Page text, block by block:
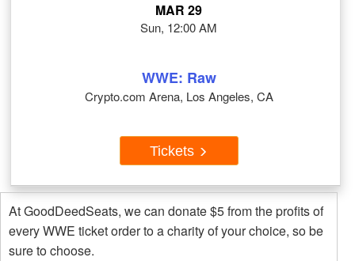
MAR 29
Sun, 12:00 AM
WWE: Raw
Crypto.com Arena, Los Angeles, CA
Tickets
At GoodDeedSeats, we can donate $5 from the profits of
every WWE ticket order to a charity of your choice, so be
sure to choose.